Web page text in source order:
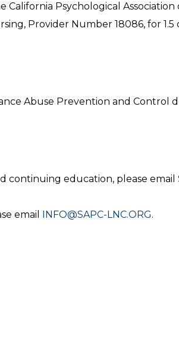
Psychological
Provider Number 18086, for 1.5
Abuse Prevention and Control
continuing education, please email
email INFO@SAPC-LNC.ORG.